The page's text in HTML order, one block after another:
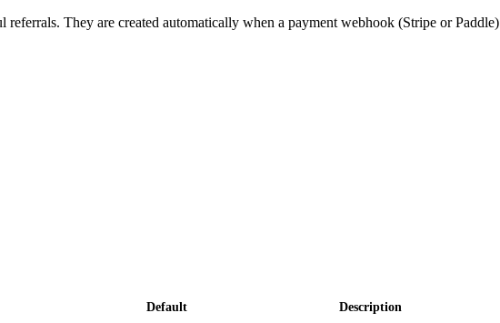
They are created automatically when a payment webhook (Stripe or
Default Description